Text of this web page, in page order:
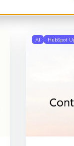
AI HubSpot